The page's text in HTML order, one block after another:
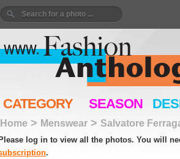
CATEGORY SEASON
Home > Menswear > Salvatore
log in to view all the photos. You will
.